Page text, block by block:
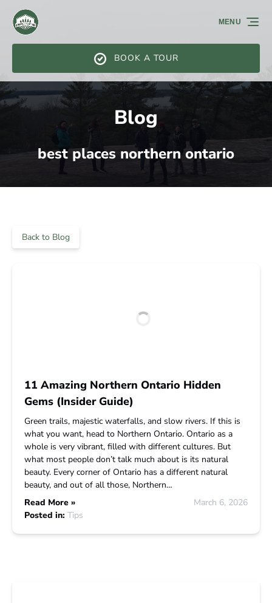
Skip to primary navigation
Skip to content
Skip to footer
BOOK A TOUR
MENU
Blog
best places northern ontario
Back to Blog
11 Amazing Northern Ontario Hidden
Gems (Insider Guide)
Green trails, majestic waterfalls, and slow rivers. If this is
what you want, head to Northern Ontario. Ontario as a
whole is very vibrant, filled with different cultures. But
what most people don’t talk much about is its natural
beauty. Every corner of Ontario has a different natural
beauty, and out of all those, Northern…
Read More »
March 6, 2026
Posted in: Tips